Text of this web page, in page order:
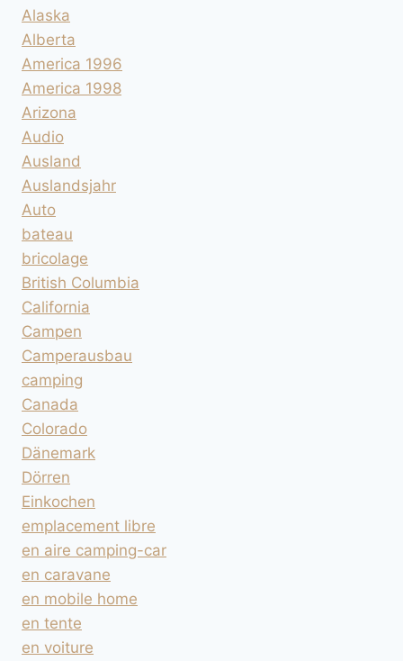
Alaska
Alberta
America 1996
America 1998
Arizona
Audio
Ausland
Auslandsjahr
Auto
bateau
bricolage
British Columbia
California
Campen
Camperausbau
camping
Canada
Colorado
Dänemark
Dörren
Einkochen
emplacement libre
en aire camping-car
en caravane
en mobile home
en tente
en voiture